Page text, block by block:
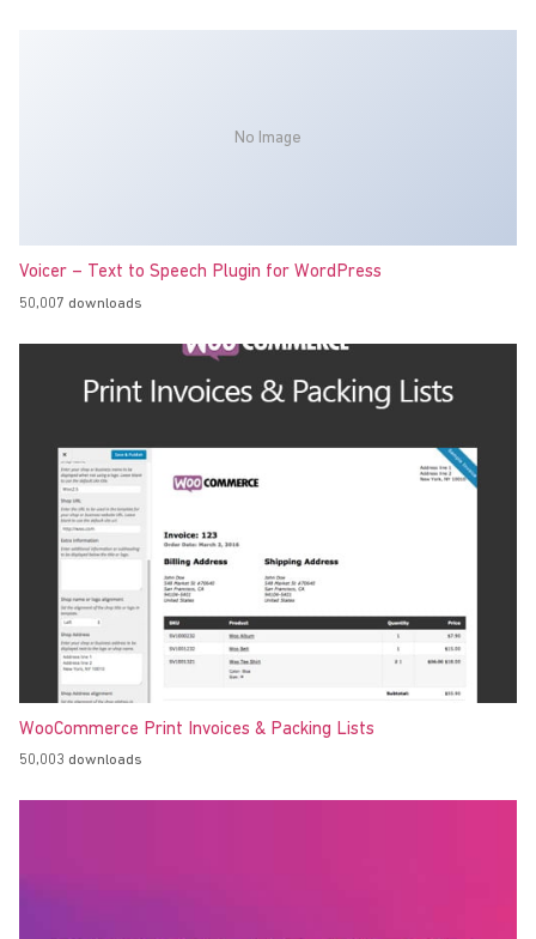
No Image
Voicer – Text to Speech Plugin for WordPress
50,007 downloads
WooCommerce Print Invoices & Packing Lists
50,003 downloads